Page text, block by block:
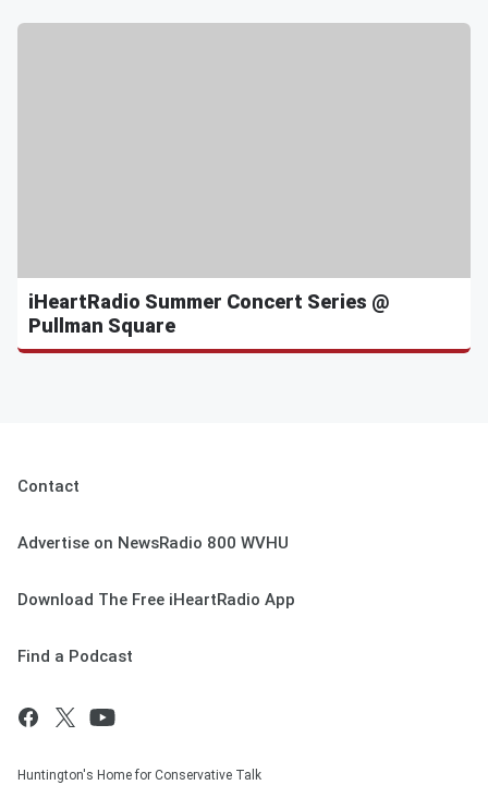
iHeartRadio Summer Concert Series @
Pullman Square
Contact
Advertise on NewsRadio 800 WVHU
Download The Free iHeartRadio App
Find a Podcast
Huntington's Home for Conservative Talk